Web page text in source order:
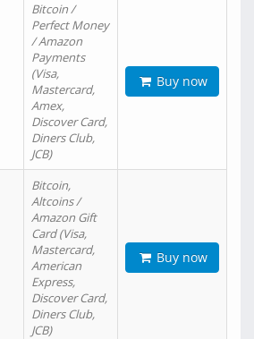
Bitcoin /
Perfect Money
/ Amazon
Payments
(Visa,
Mastercard,
Amex,
Discover Card,
Diners Club,
JCB)
Buy now
Bitcoin,
Altcoins /
Amazon Gift
Card (Visa,
Mastercard,
American
Express,
Discover Card,
Diners Club,
JCB)
Buy now